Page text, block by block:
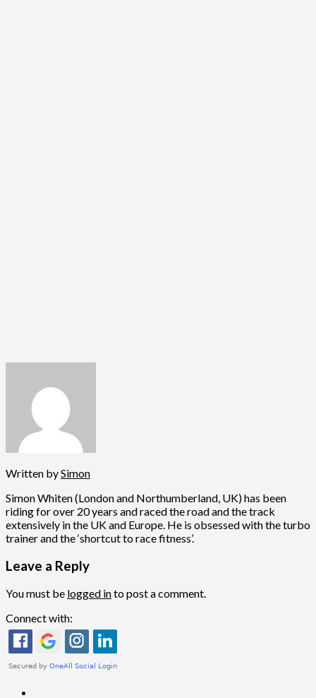
Written bySimon
Simon Whiten (London and Northumberland, UK) has been
riding for over 20 years and raced the road and the track
extensively in the UK and Europe. He is obsessed with the turbo
trainer and the ‘shortcut to race fitness’.
Leave a Reply
You must be logged into post a comment.
Connect with: